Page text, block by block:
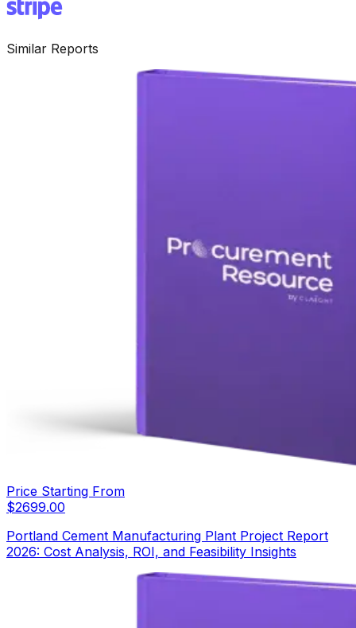
Similar Reports
Price Starting From
$2699.00
Portland Cement Manufacturing Plant Project Report
2026: Cost Analysis, ROI, and Feasibility Insights